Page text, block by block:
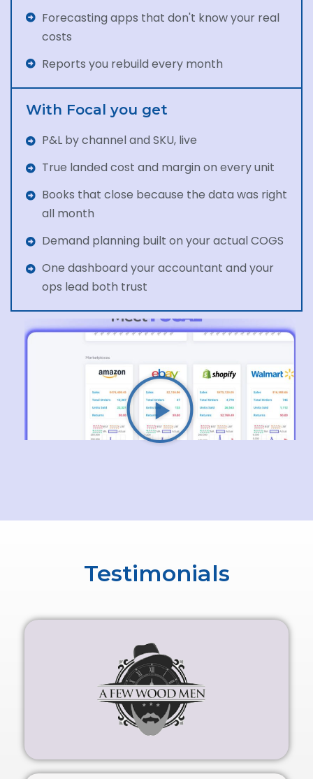
Forecasting apps that don't know your real
costs
Reports you rebuild every month
With Focal you get
P&L by channel and SKU, live
True landed cost and margin on every unit
Books that close because the data was right
all month
Demand planning built on your actual COGS
One dashboard your accountant and your
ops lead both trust
Testimonials